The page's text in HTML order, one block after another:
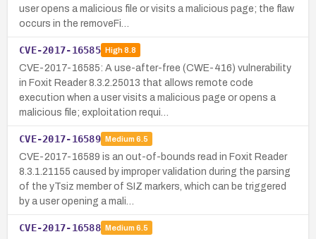
user opens a malicious file or visits a malicious page; the flaw
occurs in the removeFi…
CVE-2017-16585 High8.8
CVE-2017-16585: A use-after-free (CWE-416) vulnerability
in Foxit Reader 8.3.2.25013 that allows remote code
execution when a user visits a malicious page or opens a
malicious file; exploitation requi…
CVE-2017-16589 Medium 6.5
CVE-2017-16589 is an out-of-bounds read in Foxit Reader
8.3.1.21155 caused by improper validation during the parsing
of the yTsiz member of SIZ markers, which can be triggered
by a user opening a mali…
CVE-2017-16588 Medium 6.5